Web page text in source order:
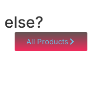
All Products